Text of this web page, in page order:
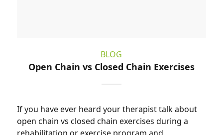
BLOG
Open Chain vs Closed Chain Exercises
If you have ever heard your therapist talk about
open chain vs closed chain exercises during a